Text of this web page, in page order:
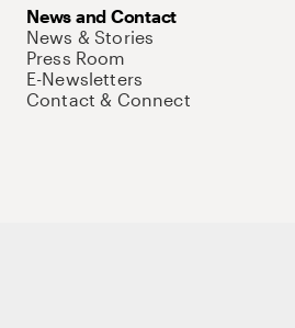
News and Contact
News & Stories
Press Room
E-Newsletters
Contact & Connect